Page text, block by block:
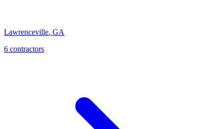
Lawrenceville, GA
6 contractors